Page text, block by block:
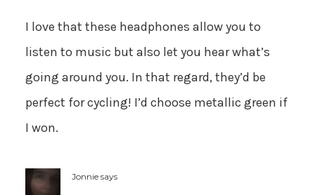
I love that these headphones allow you to
listen to music but also let you hear what’s
going around you. In that regard, they’d be
perfect for cycling! I’d choose metallic green if
I won.
Jonnie says